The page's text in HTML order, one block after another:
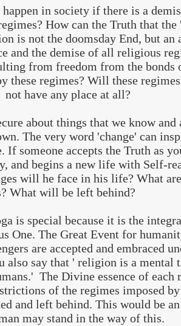
in society if there is a
How can the Truth that the
is not the doomsday End, but
and the demise of all religious
from freedom from the
these regimes? Will these
have any place at all?
about things that we know
The very word 'change' can
If someone accepts the Truth as
and begins a new life with Self-
will he face in his life? What
What will be left behind?
is special because it is the
One. The Great Event for
are accepted and embraced
also say that ' religion is a mental
The Divine essence of
of the regimes imposed
and left behind. This would be
may stand in the way of this.